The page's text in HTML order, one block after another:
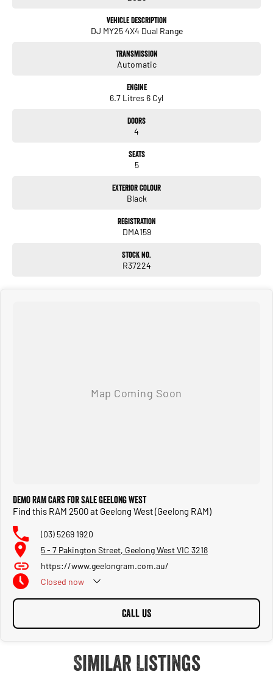
RAM 2500 Laramie DJ. Whether youre hauling tools and equipment or embarking
on a weekend 4WD adventure, this vehicle is built to meet your needs. Visit us
Vehicle Description
DJ MY25 4X4 Dual Range
Transmission
Automatic
Engine
6.7 Litres 6 Cyl
Doors
4
Seats
5
Exterior Colour
Black
Registration
DMA159
Stock No.
R37224
Demo RAM Cars for Sale Geelong West
Find this RAM 2500 at Geelong West (Geelong RAM)
(03) 5269 1920
5 - 7 Pakington Street, Geelong West VIC 3218
https://www.geelongram.com.au/
Closed now
CALL US
Similar Listings